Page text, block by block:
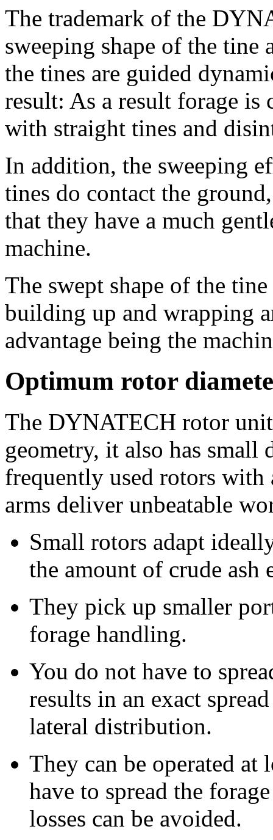
The trademark of the
sweeping shape of the tine
the tines are guided
result: As a result forage is
with straight tines and
In addition, the sweeping
tines do contact the
that they have a much
machine.
The swept shape of the
building up and wrapping
advantage being the
Optimum rotor
The DYNATECH rotor
geometry, it also has small
frequently used rotors
arms deliver unbeatable
Small rotors adapt
the amount of crude ash
They pick up smaller
forage handling.
You do not have to
results in an exact
lateral distribution.
They can be operated at
have to spread the
losses can be avoided.